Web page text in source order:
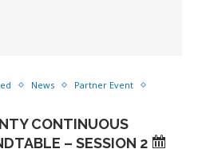
News
Partner Event
CONTINUOUS
– SESSION 2